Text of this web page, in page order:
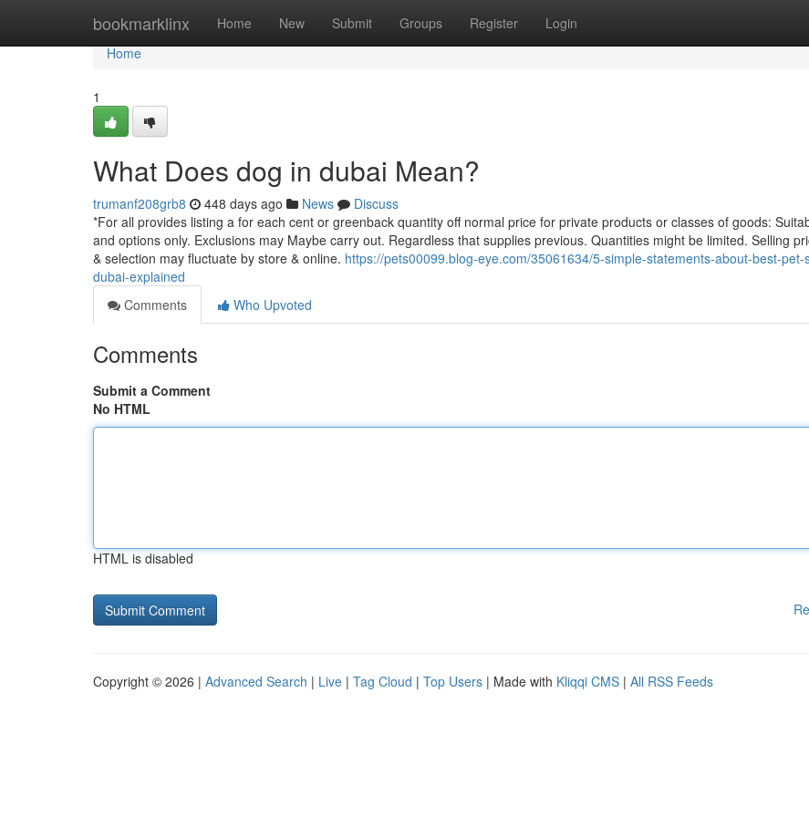
bookmarklinx Home New Submit Groups Register Login
Home
Home
1
What Does dog in dubai Mean?
trumanf208grb8 448 days ago News
Discuss
*For all provides listing a for each cent or greenback quantity off normal price for private products or classes of goods:
and options only. Exclusions may Maybe carry out. Regardless that supplies previous. Quantities might be limited. Selling
& selection may fluctuate by store & online. https://pets00099.blog-eye.com/35061634/5-simple-statements-about-best-pet-
dubai-explained
Comments
Who Upvoted
Comments
Submit a Comment
No HTML
HTML is disabled
Copyright © 2026 | Advanced Search | Live | Tag Cloud | Top Users | Made with Kliqqi CMS | All RSS Feeds